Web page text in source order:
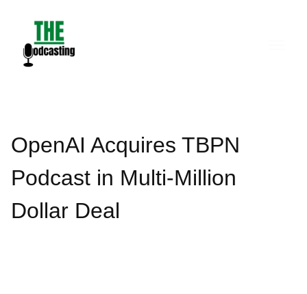
content
OpenAI Acquires TBPN
Podcast in Multi-Million
Dollar Deal